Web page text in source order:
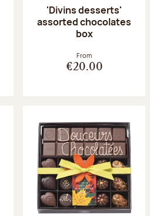
'Divins desserts'
assorted chocolates
box
From
€20.00